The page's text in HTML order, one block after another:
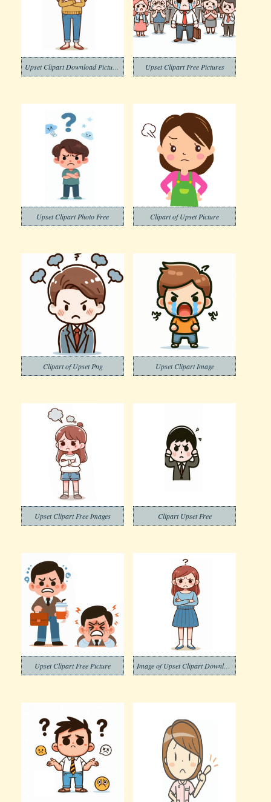
Upset Clipart Free Pictures
Upset Clipart Photo Free Clipart of Upset Picture
Clipart of Upset Png Upset Clipart Image
Upset Clipart Free Images Clipart Upset Free
Upset Clipart Free Picture Image of Upset Clipart Download